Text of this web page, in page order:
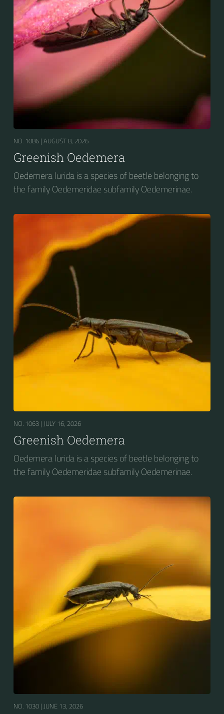
NO. 1086 | AUGUST 8, 2026
Greenish Oedemera
Oedemera lurida is a species of beetle belonging to
the family Oedemeridae subfamily Oedemerinae.
NO. 1063 | JULY 16, 2026
Greenish Oedemera
Oedemera lurida is a species of beetle belonging to
the family Oedemeridae subfamily Oedemerinae.
NO. 1030 | JUNE 13, 2026